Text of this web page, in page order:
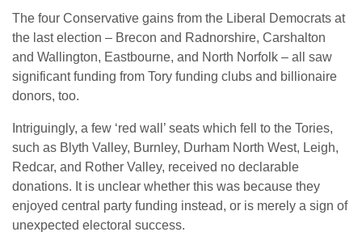
The four Conservative gains from the Liberal Democrats at
the last election – Brecon and Radnorshire, Carshalton
and Wallington, Eastbourne, and North Norfolk – all saw
significant funding from Tory funding clubs and billionaire
donors, too.
Intriguingly, a few ‘red wall’ seats which fell to the Tories,
such as Blyth Valley, Burnley, Durham North West, Leigh,
Redcar, and Rother Valley, received no declarable
donations. It is unclear whether this was because they
enjoyed central party funding instead, or is merely a sign of
unexpected electoral success.